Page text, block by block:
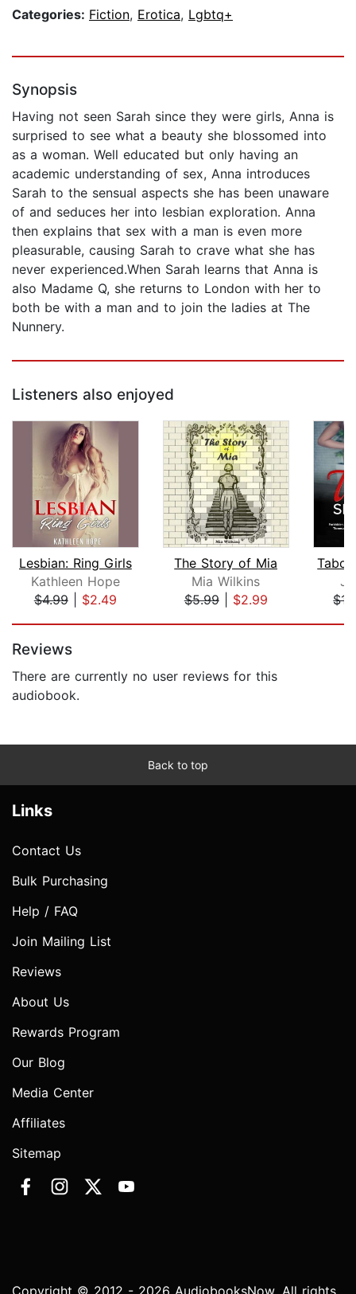
Categories: Fiction, Erotica, Lgbtq+
Synopsis
Having not seen Sarah since they were girls, Anna is
surprised to see what a beauty she blossomed into
as a woman. Well educated but only having an
academic understanding of sex, Anna introduces
Sarah to the sensual aspects she has been unaware
of and seduces her into lesbian exploration. Anna
then explains that sex with a man is even more
pleasurable, causing Sarah to crave what she has
never experienced.When Sarah learns that Anna is
also Madame Q, she returns to London with her to
both be with a man and to join the ladies at The
Nunnery.
Listeners also enjoyed
Lesbian: Ring Girls
Kathleen Hope
$4.99| $2.49
The Story of Mia
Mia Wilkins
$5.99| $2.99
Reviews
There are currently no user reviews for this
audiobook.
Back to top
Links
Contact Us
Bulk Purchasing
Help / FAQ
Join Mailing List
Reviews
About Us
Rewards Program
Our Blog
Media Center
Affiliates
Sitemap
Copyright © 2012 - 2026 AudiobooksNow. All rights